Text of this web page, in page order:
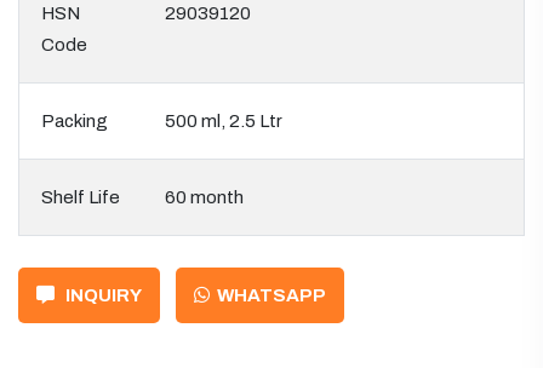
HSN
Code
29039120
Packing 500 ml, 2.5 Ltr
Shelf Life 60 month
INQUIRY WHATSAPP